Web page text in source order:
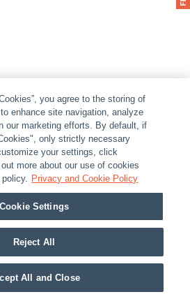
you agree to the storing of
enhance site navigation, analyze
our marketing efforts. By default, if
only strictly necessary
your settings, click
more about our use of cookies
Privacy and Cookie Policy
Cookie Settings
Reject All
All and Close